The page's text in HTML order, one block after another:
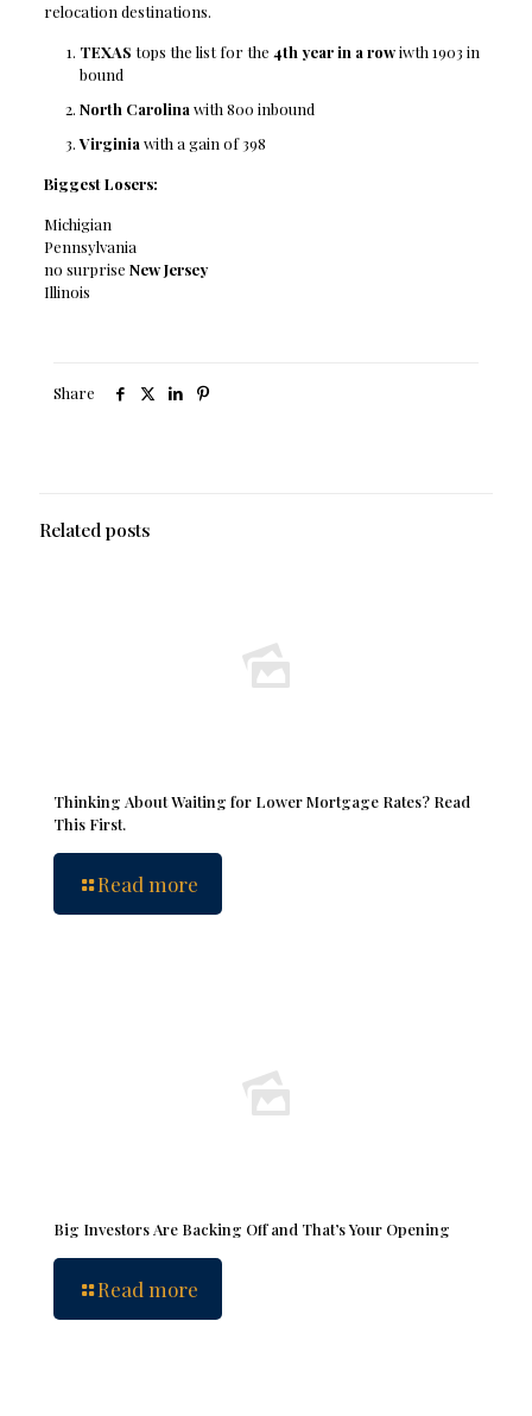
relocation destinations.
TEXAS tops the list for the 4th year in a rowiwth 1903 in
bound
North Carolina with 800 inbound
Virginia with a gain of 398
Biggest Losers:
Michigian
Pennsylvania
no surprise New Jersey
Illinois
Share
Related posts
Thinking About Waiting for Lower Mortgage Rates? Read
This First.
Read more
Big Investors Are Backing Off and That’s Your Opening
Read more